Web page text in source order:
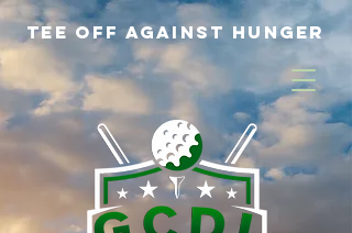
Tee off Against Hunger